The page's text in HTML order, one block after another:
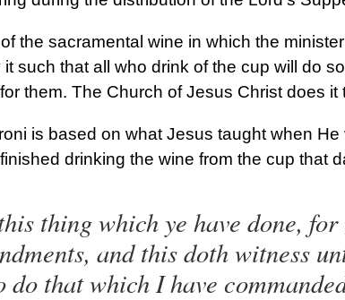
the sacramental wine in which the
such that all who drink of the cup will do
them. The Church of Jesus Christ does it
is based on what Jesus taught when
drinking the wine from the cup that
thing which ye have done,
and this doth witness
that which I have